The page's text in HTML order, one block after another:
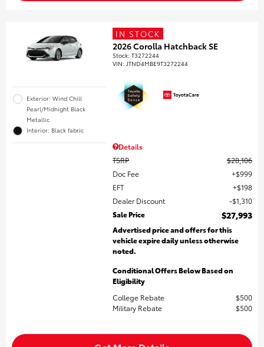
Exterior: Wind Chill
Pearl/Midnight Black
Metallic
Interior: Black fabric
IN STOCK
2026 Corolla Hatchback SE
Stock:T3272244
VIN: JTND4MBE9T3272244
Details
TSRP
$28,106
Doc Fee
$999
EFT
$198
Dealer Discount
$1,310
Sale Price
$27,993
Advertised price and offers for this
vehicle expire daily unless otherwise
noted.
Conditional Offers Below Based on
Eligibility
College Rebate
$500
Military Rebate
$500